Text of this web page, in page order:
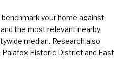
your home against
the most relevant nearby
median. Research also
Historic District and East